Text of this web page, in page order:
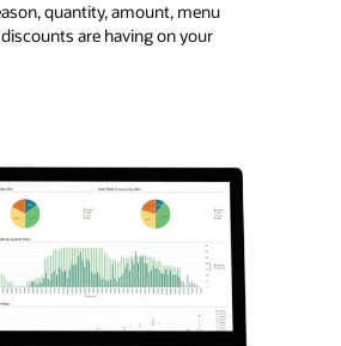
quantity, amount, menu
are having on your